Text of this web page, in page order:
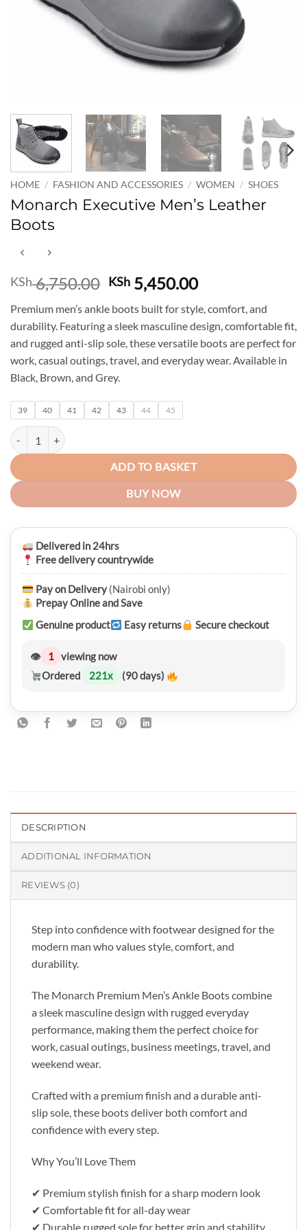
HOME / FASHION AND ACCESSORIES / WOMEN / SHOES
Monarch Executive Men’s Leather
Boots
KSh6,750.00 Original
price
was:
KSh 6,750.00.
KSh 5,450.00Current
is:
KSh 5,450.00.
Premium men’s ankle boots built for style, comfort, and
durability. Featuring a sleek masculine design, comfortable fit,
and rugged anti-slip sole, these versatile boots are perfect for
work, casual outings, travel, and everyday wear. Available in
Black, Brown, and Grey.
39 40 41 42 43 44 45
Monarch Executive Men's Leather Boots quantity
ADD TO BASKET
BUY NOW
Delivered in 24hrs
Free delivery countrywide
Pay on Delivery (Nairobi only)
Prepay Online and Save
Genuine product
Easy returns Secure checkout
👁 1 viewing now
Ordered
221x (90 days)
DESCRIPTION
ADDITIONAL INFORMATION
REVIEWS (0)
Step into confidence with footwear designed for the
modern man who values style, comfort, and
durability.
The Monarch Premium Men’s Ankle Boots combine
a sleek masculine design with rugged everyday
performance, making them the perfect choice for
work, casual outings, business meetings, travel, and
weekend wear.
Crafted with a premium finish and a durable anti-
slip sole, these boots deliver both comfort and
confidence with every step.
Why You’ll Love Them
✔ Premium stylish finish for a sharp modern look
✔ Comfortable fit for all-day wear
✔ Durable rugged sole for better grip and stability